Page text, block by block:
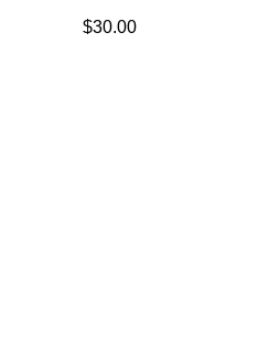
$30.00